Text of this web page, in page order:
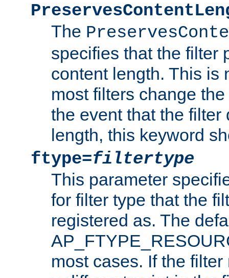
The
specifies that the filter
content length. This is
most filters change
the event that the filter
length, this keyword
ftype=filtertype
This parameter
for filter type that the
registered as. The
most cases. If the